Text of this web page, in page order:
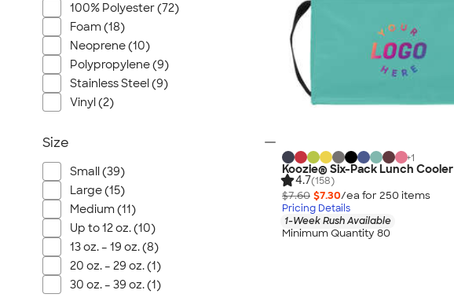
+1
Koozie® Six-Pack Lunch Cooler
4.7(158)
$7.60 $7.30/ea for 250 items
Pricing Details
1-Week Rush Available
Minimum Quantity 80
Stio
Bella + Canvas
Cutter & Buck
Owala
Russell Athletic
JBL
Kishigo
Wrangler
Brooks Brothers
Apple
Timbuk2
Eddie Bauer
100% Polyester (72)
Foam (18)
Neoprene (10)
Polypropylene (9)
Stainless Steel (9)
Vinyl (2)
Size
Small (39)
Large (15)
Medium (11)
Up to 12 oz. (10)
13 oz. – 19 oz. (8)
20 oz. – 29 oz. (1)
30 oz. – 39 oz. (1)